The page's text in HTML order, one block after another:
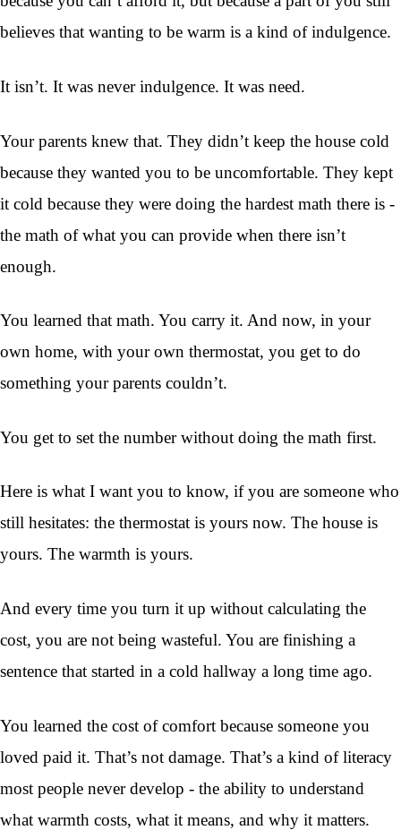
believes that wanting to be warm is a kind of indulgence.
It isn’t. It was never indulgence. It was need.
Your parents knew that. They didn’t keep the house cold
because they wanted you to be uncomfortable. They kept
it cold because they were doing the hardest math there is -
the math of what you can provide when there isn’t
enough.
You learned that math. You carry it. And now, in your
own home, with your own thermostat, you get to do
something your parents couldn’t.
You get to set the number without doing the math first.
Here is what I want you to know, if you are someone who
still hesitates: the thermostat is yours now. The house is
yours. The warmth is yours.
And every time you turn it up without calculating the
cost, you are not being wasteful. You are finishing a
sentence that started in a cold hallway a long time ago.
You learned the cost of comfort because someone you
loved paid it. That’s not damage. That’s a kind of literacy
most people never develop - the ability to understand
what warmth costs, what it means, and why it matters.